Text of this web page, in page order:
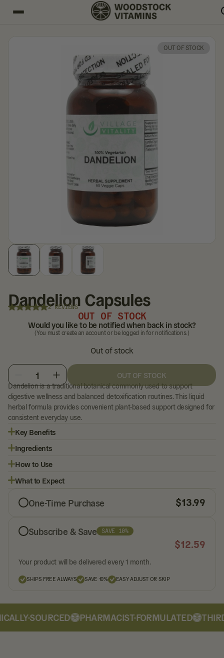
OUT OF STOCK
Dandelion Capsules
2 REVIEWS
Dandelion is a traditional botanical commonly used to support
digestive wellness and balanced detoxification routines. This liquid
herbal formula provides convenient plant-based support designed for
consistent everyday use.
Key Benefits
Ingredients
How to Use
What to Expect
OUT OF STOCK
Would you like to be notified when back in stock?
(You must create an account or be logged in for notifications.)
Out of stock
One-Time Purchase $13.99
Subscribe & Save SAVE 10%
$12.59
Your product will be delivered every 1 month.
SHIPS FREE ALWAYS SAVE 10% EASY ADJUST OR SKIP
1 OUT OF STOCK
SOURCED PHARMACIST-FORMULATED